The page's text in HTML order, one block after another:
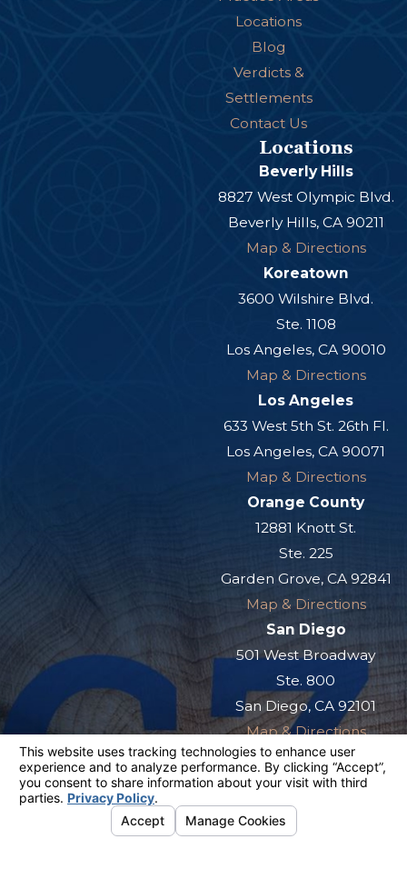
Locations
Blog
Verdicts &
Settlements
Contact Us
Locations
Beverly Hills
8827 West Olympic Blvd.
Beverly Hills, CA 90211
Map & Directions
Koreatown
3600 Wilshire Blvd.
Ste. 1108
Los Angeles, CA 90010
Map & Directions
Los Angeles
633 West 5th St. 26th Fl.
Los Angeles, CA 90071
Map & Directions
Orange County
12881 Knott St.
Ste. 225
Garden Grove, CA 92841
Map & Directions
San Diego
501 West Broadway
Ste. 800
San Diego, CA 92101
Map & Directions
The information on this website is for general
information purposes only. Nothing on this site
should be taken as legal advice for any
individual case or situation.
This information is not intended to create, and
receipt or viewing does not constitute, an